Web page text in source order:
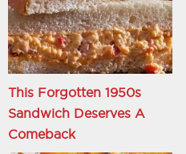
This Forgotten 1950s
Sandwich Deserves A
Comeback